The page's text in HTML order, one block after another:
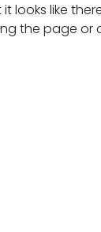
looks like
the page or